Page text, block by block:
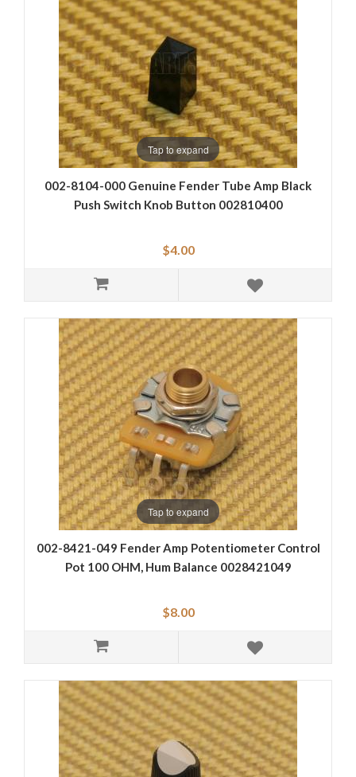
Tap to expand
002-8104-000 Genuine Fender Tube Amp Black
Push Switch Knob Button 002810400
$4.00
Tap to expand
002-8421-049 Fender Amp Potentiometer Control
Pot 100 OHM, Hum Balance 0028421049
$8.00